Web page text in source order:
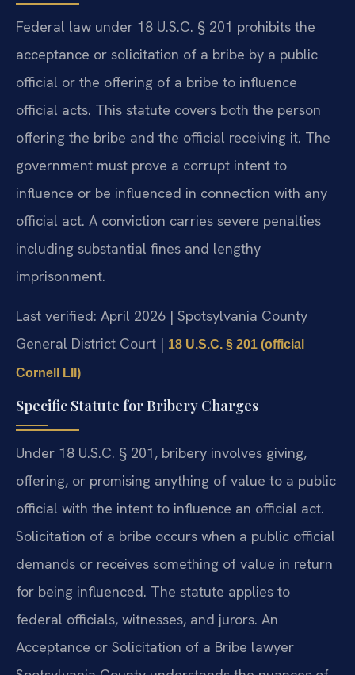
Federal law under 18 U.S.C. § 201 prohibits the
acceptance or solicitation of a bribe by a public
official or the offering of a bribe to influence
official acts. This statute covers both the person
offering the bribe and the official receiving it. The
government must prove a corrupt intent to
influence or be influenced in connection with any
official act. A conviction carries severe penalties
including substantial fines and lengthy
imprisonment.
Last verified: April 2026 | Spotsylvania County
General District Court | 18 U.S.C. § 201 (official
Cornell LII)
Specific Statute for Bribery Charges
Under 18 U.S.C. § 201, bribery involves giving,
offering, or promising anything of value to a public
official with the intent to influence an official act.
Solicitation of a bribe occurs when a public official
demands or receives something of value in return
for being influenced. The statute applies to
federal officials, witnesses, and jurors. An
Acceptance or Solicitation of a Bribe lawyer